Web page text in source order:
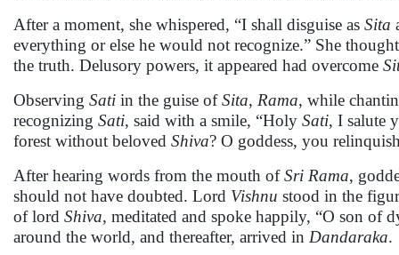
After a moment, she whispered, “I shall disguise as Sita
everything or else he would not recognize.” She
the truth. Delusory powers, it appeared had overcome
Observing Sati in the guise ofSita, Rama, while
recognizing Sati, said with a smile, “Holy Sati, I salute
forest without beloved Shiva? O goddess, you
After hearing words from the mouth ofSri Rama,
should not have doubted. Lord Vishnu stood in the
of lord Shiva, meditated and spoke happily, “O son of
around the world, and thereafter, arrived in Dandaraka.